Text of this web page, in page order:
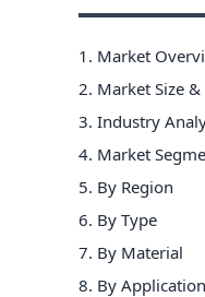
1. Market
2. Market Size &
3. Industry
4. Market
5. By Region
6. By Type
7. By Material
8. By Application